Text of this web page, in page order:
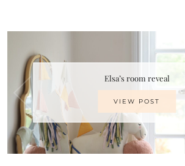
Elsa’s room reveal
VIEW POST